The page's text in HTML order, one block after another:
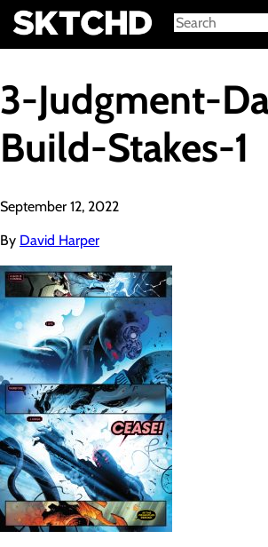
Sign in
3-Judgment-
Build-Stakes-1
September 12, 2022
By David Harper